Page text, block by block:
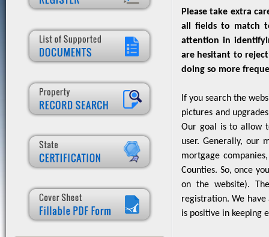
Please take extra
all fields to match
attention in
are hesitant to
doing so more
If you search the
pictures and
Our goal is to allow
user. Generally, our
mortgage
Counties. So, once
on the website).
registration. We
is positive in keeping